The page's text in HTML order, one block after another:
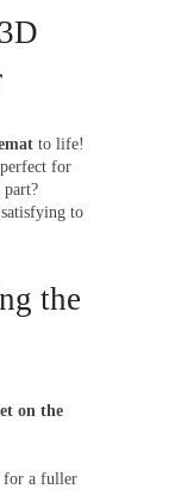
to life!
for
to
the
on the
for a fuller